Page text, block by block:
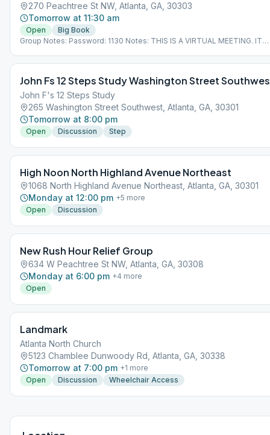
270 Peachtree St NW, Atlanta, GA, 30303
Tomorrow at 11:30 am
Open
Big Book
Group Notes: Password: 1130 Notes: THIS IS A VIRTUAL MEETING. IT
John Fs 12 Steps Study Washington Street
John F's 12 Steps Study
265 Washington Street Southwest, Atlanta, GA, 30301
Tomorrow at 8:00 pm
Open Discussion Step
High Noon North Highland Avenue Northeast
1068 North Highland Avenue Northeast, Atlanta, GA, 30301
Monday at 12:00 pm +5 more
Open
Discussion
New Rush Hour Relief Group
634 W Peachtree St NW, Atlanta, GA, 30308
Monday at 6:00 pm +4 more
Open
Landmark
Atlanta North Church
5123 Chamblee Dunwoody Rd, Atlanta, GA, 30338
Tomorrow at 7:00 pm +1 more
Open
Discussion Wheelchair Access